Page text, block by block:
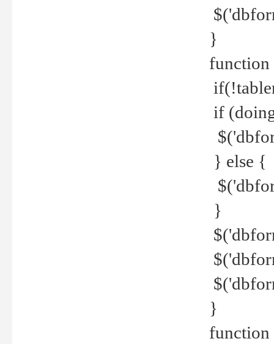
}
function
if
} else {
}
}
function